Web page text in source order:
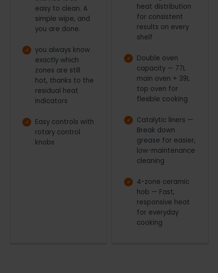
easy to clean. A
simple wipe, and
you are done.
you always know
exactly which
zones are still
hot, thanks to the
residual heat
indicators
Easy controls with
rotary control
knobs
heat distribution
for consistent
results on every
shelf
Double oven
capacity — 77L
main oven + 39L
top oven for
flexible cooking
Catalytic liners —
Break down
grease for easier,
low-maintenance
cleaning
4-zone ceramic
hob — Fast,
responsive heat
for everyday
cooking